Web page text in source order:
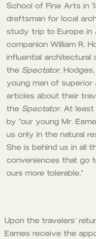
School of Fine Arts in
draftsman for local
study trip to Europe in
companion William R.
influential architectural
the Spectator.Hodges,
young man of superior
articles about their
the Spectator. At least
by “our young Mr.
us only in the natural
She is behind us in all
conveniences that go
ours more tolerable.“
Upon the travelers’
Eames receive the